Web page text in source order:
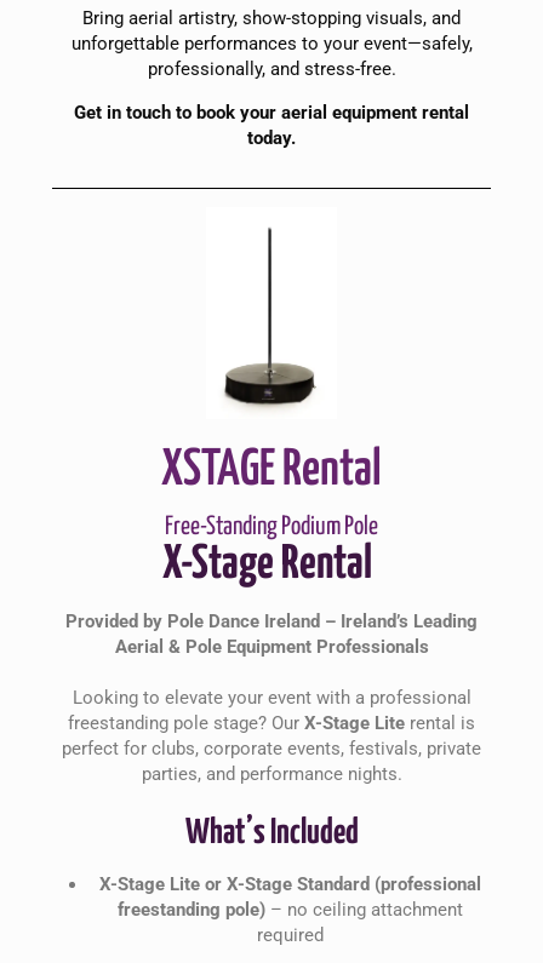
Bring aerial artistry, show-stopping visuals, and
unforgettable performances to your event—safely,
professionally, and stress-free.
Get in touch to book your aerial equipment rental
today.
XSTAGE Rental
Free-Standing Podium Pole
X-Stage Rental
Provided by Pole Dance Ireland – Ireland’s Leading
Aerial & Pole Equipment Professionals
Looking to elevate your event with a professional
freestanding pole stage? Our X-Stage Lite rental is
perfect for clubs, corporate events, festivals, private
parties, and performance nights.
What’s Included
X-Stage Lite or X-Stage Standard (professional
freestanding pole)– no ceiling attachment
required